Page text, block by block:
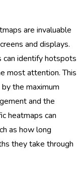
are invaluable
and displays.
can identify hotspots
most attention. This
the maximum
and the
heatmaps can
as how long
they take through